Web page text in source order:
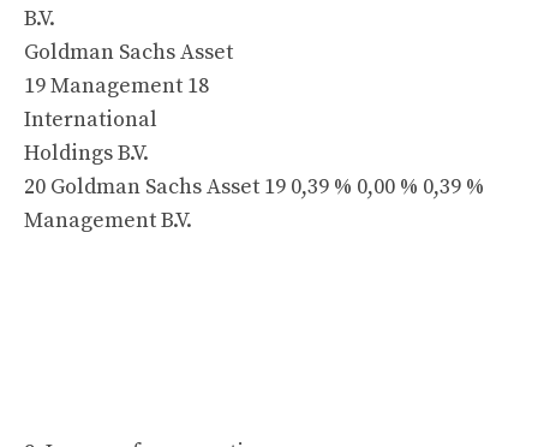
B.V.
Goldman Sachs Asset
19 Management 18
International
Holdings B.V.
20 Goldman Sachs Asset 19 0,39 % 0,00 % 0,39 %
Management B.V.